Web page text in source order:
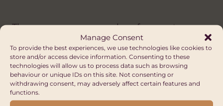
Manage Consent
To provide the best experiences, we use technologies like cookies to
store and/or access device information. Consenting to these
technologies will allow us to process data such as browsing
behaviour or unique IDs on this site. Not consenting or
withdrawing consent, may adversely affect certain features and
functions.
These are some examples of prompt
questions you could use to gain feedback
from your partner as input into a strategic
plan/review.
PARTNER FEEDBACK FOR STRATEGIC